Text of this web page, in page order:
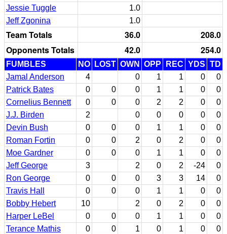
Jessie Tuggle
1.0
Jeff Zgonina
1.0
Team Totals 36.0
208.0
Opponents Totals
42.0 254.0
FUMBLES NO LOST OWN OPP REC YDS TD
Jamal Anderson
4 0 1 1 0
0
Patrick Bates
0 0 0 1 1 0
0
Cornelius Bennett
0 0 0 2 2 0
0
J.J. Birden
2 0 0 0 0
0
Devin Bush
0 0 0 1 1 0
0
Roman Fortin
0 0 2 0 2 0
0
Moe Gardner
0 0 0 1 1 0
0
Jeff George
3 2 0 2 -24
0
Ron George
0 0 0 3 3 14
0
Travis Hall
0 0 0 1 1 0
0
Bobby Hebert
10 2 0 2 0
0
Harper LeBel
0 0 0 1 1 0
0
Terance Mathis
0 0 1 0 1 0
0